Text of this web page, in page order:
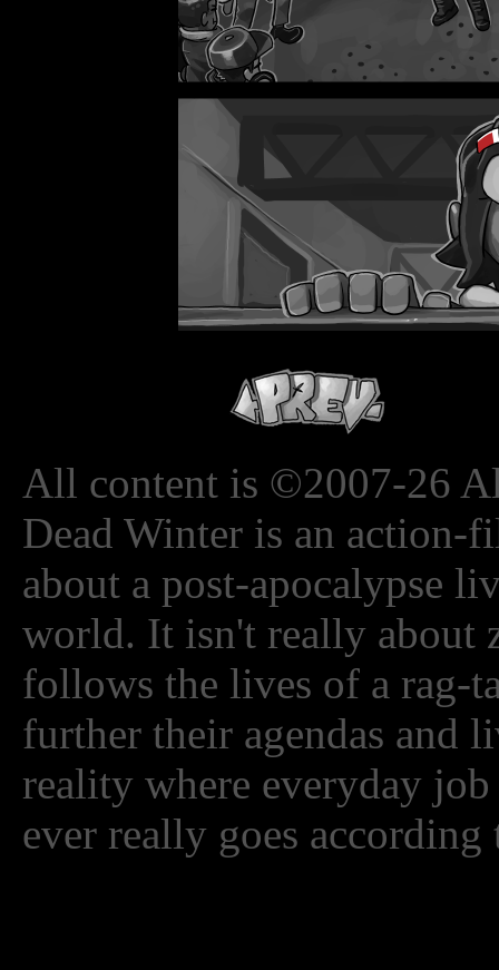
All content is ©2007-26
Dead Winter is an action-
about a post-apocalypse
world. It isn't really about
follows the lives of a rag-
further their agendas and
reality where everyday
ever really goes according